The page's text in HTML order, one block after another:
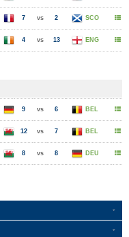
7 vs 2 SCO
4 vs 13 ENG
9 vs 6 BEL
12 vs 7 BEL
8 vs 8 DEU